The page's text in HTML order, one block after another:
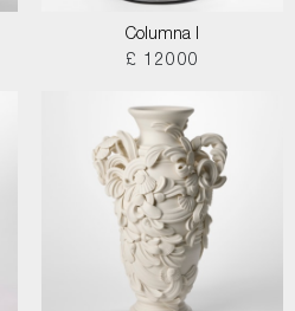
Columna I
£ 12000